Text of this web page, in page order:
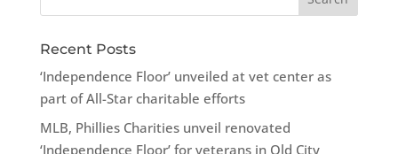
Recent Posts
‘Independence Floor’ unveiled at vet center as
part of All-Star charitable efforts
MLB, Phillies Charities unveil renovated
‘Independence Floor’ for veterans in Old City